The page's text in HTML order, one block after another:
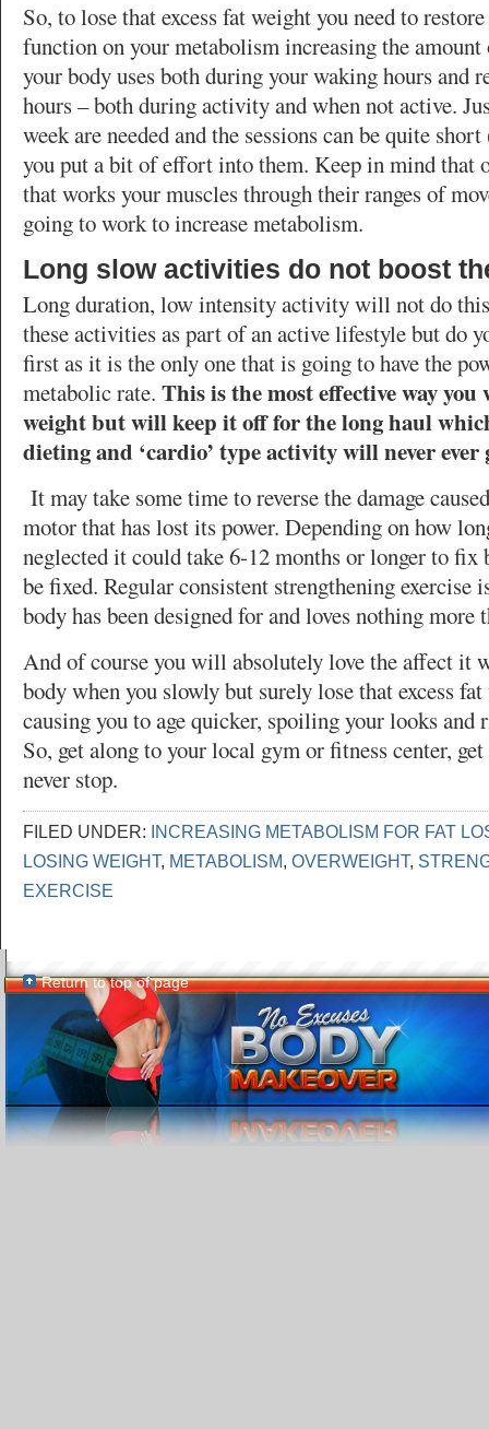
So, to lose that excess fat weight you need to
function on your metabolism increasing the
your body uses both during your waking hours and
hours – both during activity and when not active.
week are needed and the sessions can be quite
you put a bit of effort into them. Keep in mind that
that works your muscles through their ranges of
going to work to increase metabolism.
Long slow activities do not boost
Long duration, low intensity activity will not do
these activities as part of an active lifestyle but do
first as it is the only one that is going to have the
metabolic rate. This is the most effective way
weight but will keep it off for the long haul
dieting and ‘cardio’ type activity will never ever
It may take some time to reverse the damage
motor that has lost its power. Depending on how
neglected it could take 6-12 months or longer to fix
be fixed. Regular consistent strengthening exercise
body has been designed for and loves nothing more
And of course you will absolutely love the affect it
body when you slowly but surely lose that excess
causing you to age quicker, spoiling your looks and
So, get along to your local gym or fitness center,
never stop.
FILED UNDER: INCREASING METABOLISM FOR FAT
LOSING WEIGHT, METABOLISM, OVERWEIGHT,
EXERCISE
Return to top of page